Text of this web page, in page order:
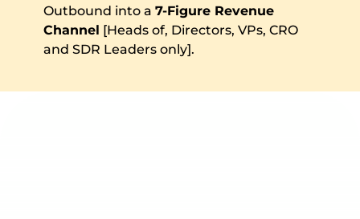
Outbound into a 7-Figure Revenue
Channel [Heads of, Directors, VPs, CRO
and SDR Leaders only].